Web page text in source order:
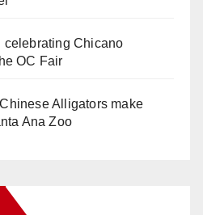
celebrating Chicano
OC Fair
Alligators make
Ana Zoo